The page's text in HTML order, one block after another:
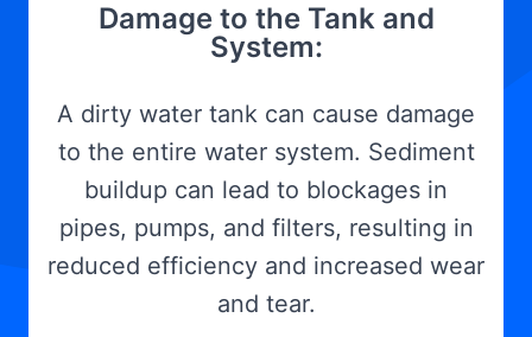
Damage to the Tank and
System:
A dirty water tank can cause damage
to the entire water system. Sediment
buildup can lead to blockages in
pipes, pumps, and filters, resulting in
reduced efficiency and increased wear
and tear.